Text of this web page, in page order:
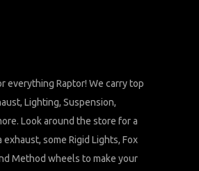
everything Raptor! We carry top
Lighting, Suspension,
Look around the store for a
exhaust, some Rigid Lights, Fox
Method wheels to make your